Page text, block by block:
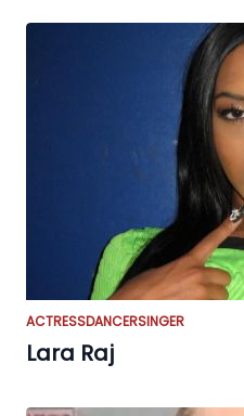
ACTRESSDANCERSINGER
Lara Raj